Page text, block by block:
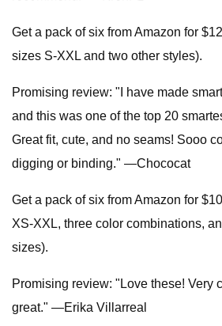
Get a pack of six from Amazon for
sizes S-XXL and two other styles).
Promising review: "I have made
and this was one of the top 20
Great fit, cute, and no seams! Sooo
digging or binding." —Chococat
Get a pack of six from Amazon for
XS-XXL, three color combinations,
sizes).
Promising review: "Love these! Very
great." —Erika Villarreal